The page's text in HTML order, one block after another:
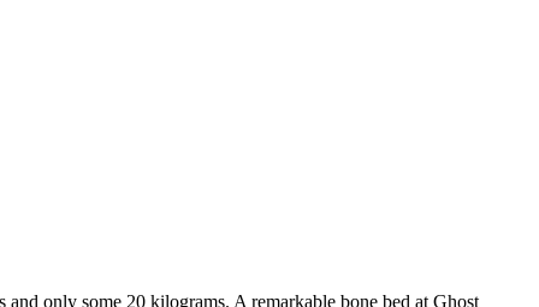
only some 20 kilograms. A remarkable bone bed at Ghost